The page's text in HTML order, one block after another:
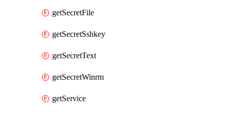
getSecretFile
getSecretSshkey
getSecretText
getSecretWinrm
getService